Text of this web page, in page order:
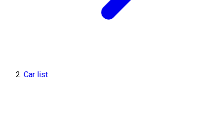
Car list